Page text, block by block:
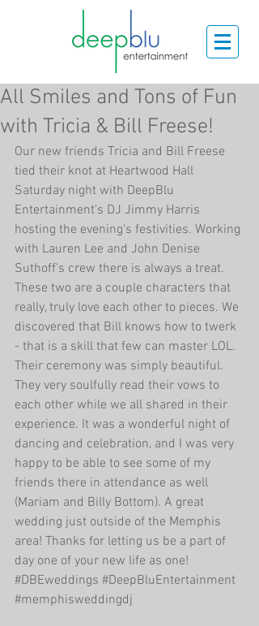
All Smiles and Tons of Fun
with Tricia & Bill Freese!
Our new friends Tricia and Bill Freese
tied their knot at Heartwood Hall
Saturday night with DeepBlu
Entertainment's DJ Jimmy Harris
hosting the evening's festivities. Working
with Lauren Lee and John Denise
Suthoff's crew there is always a treat.
These two are a couple characters that
really, truly love each other to pieces. We
discovered that Bill knows how to twerk
- that is a skill that few can master LOL.
Their ceremony was simply beautiful.
They very soulfully read their vows to
each other while we all shared in their
experience. It was a wonderful night of
dancing and celebration, and I was very
happy to be able to see some of my
friends there in attendance as well
(Mariam and Billy Bottom). A great
wedding just outside of the Memphis
area! Thanks for letting us be a part of
day one of your new life as one!‪
#‎DBEweddings‬ ‪#‎DeepBluEntertainment‬
‪#‎memphisweddingdj‬